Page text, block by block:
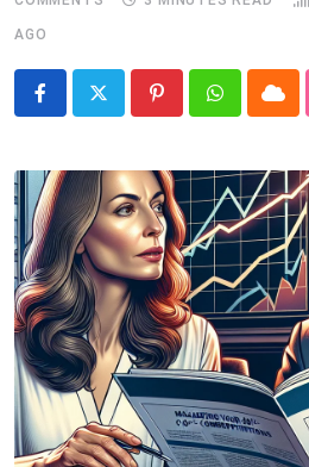
AGO
PinterestWhatsappCloud